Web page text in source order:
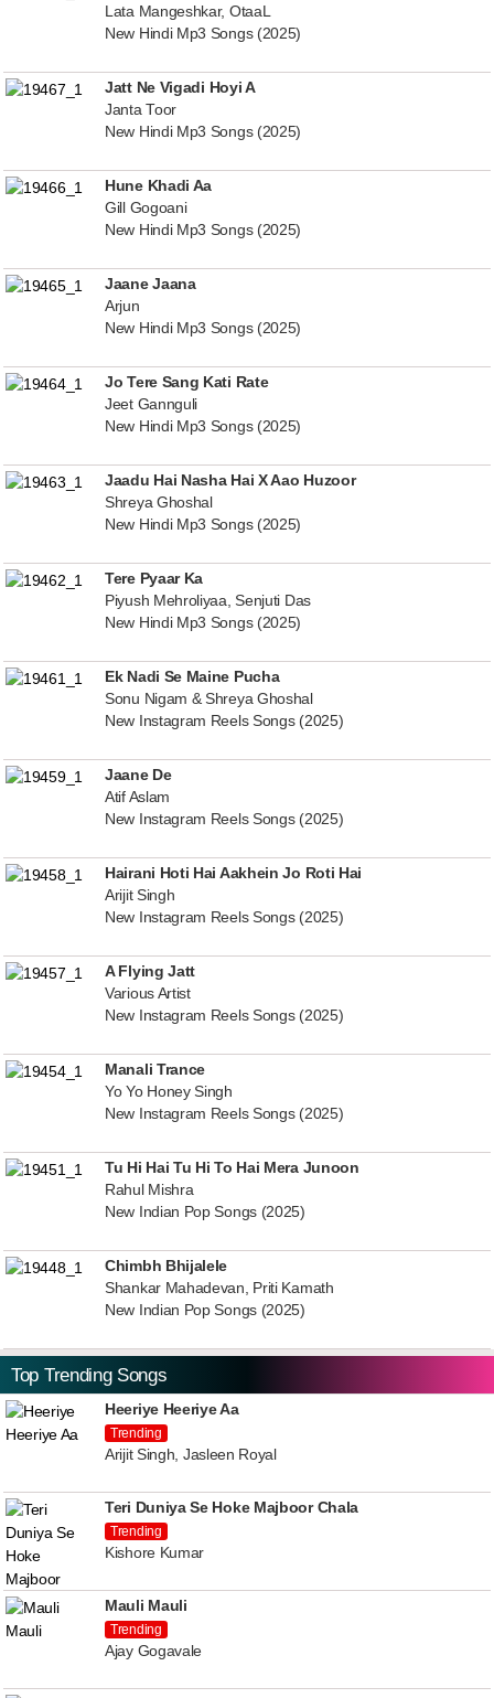
Lata Mangeshkar, OtaaL
New Hindi Mp3 Songs (2025)
Jatt Ne Vigadi Hoyi A
Janta Toor
New Hindi Mp3 Songs (2025)
Hune Khadi Aa
Gill Gogoani
New Hindi Mp3 Songs (2025)
Jaane Jaana
Arjun
New Hindi Mp3 Songs (2025)
Jo Tere Sang Kati Rate
Jeet Gannguli
New Hindi Mp3 Songs (2025)
Jaadu Hai Nasha Hai X Aao Huzoor
Shreya Ghoshal
New Hindi Mp3 Songs (2025)
Tere Pyaar Ka
Piyush Mehroliyaa, Senjuti Das
New Hindi Mp3 Songs (2025)
Ek Nadi Se Maine Pucha
Sonu Nigam & Shreya Ghoshal
New Instagram Reels Songs (2025)
Jaane De
Atif Aslam
New Instagram Reels Songs (2025)
Hairani Hoti Hai Aakhein Jo Roti Hai
Arijit Singh
New Instagram Reels Songs (2025)
A Flying Jatt
Various Artist
New Instagram Reels Songs (2025)
Manali Trance
Yo Yo Honey Singh
New Instagram Reels Songs (2025)
Tu Hi Hai Tu Hi To Hai Mera Junoon
Rahul Mishra
New Indian Pop Songs (2025)
Chimbh Bhijalele
Shankar Mahadevan, Priti Kamath
New Indian Pop Songs (2025)
Top Trending Songs
Heeriye Heeriye Aa
Trending
Arijit Singh, Jasleen Royal
Teri Duniya Se Hoke Majboor Chala
Trending
Kishore Kumar
Mauli Mauli
Trending
Ajay Gogavale